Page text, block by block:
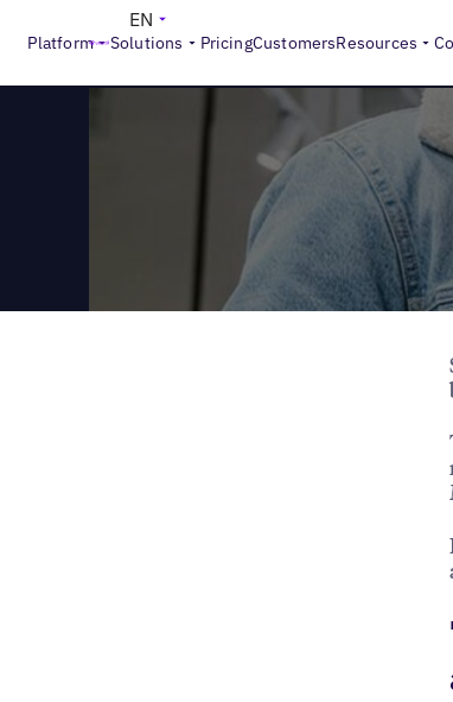
Platform Solutions PricingCustomersResources
EN
Reports> Retail Revenue Impact: 16X Return